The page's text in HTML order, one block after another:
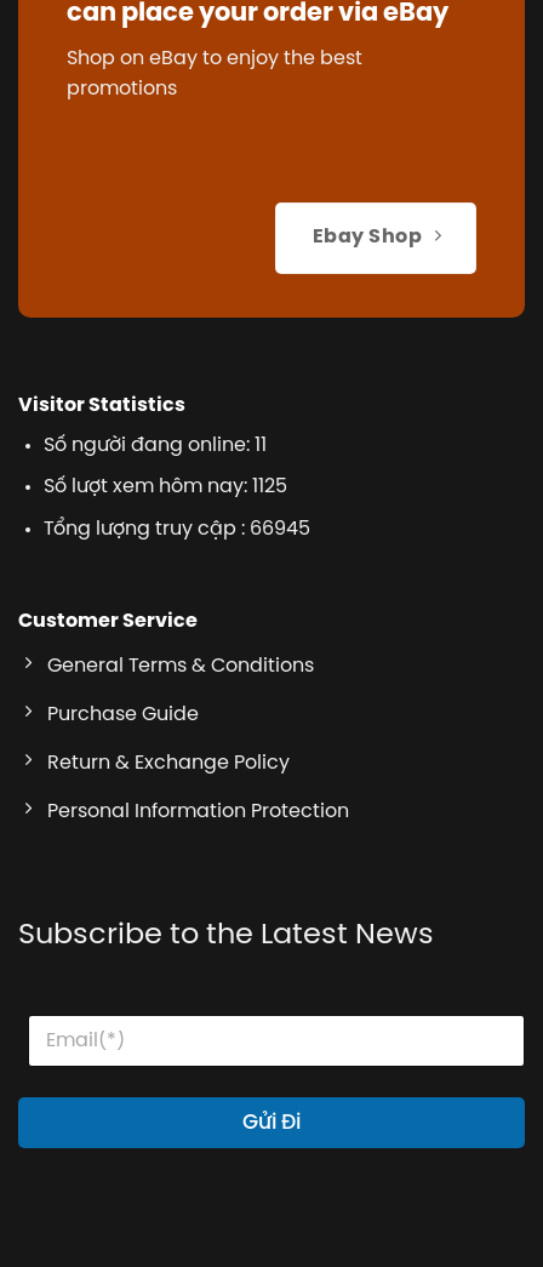
can place your order via eBay
Shop on eBay to enjoy the best
promotions
Ebay Shop
Visitor Statistics
Số người đang online: 11
Số lượt xem hôm nay: 1125
Tổng lượng truy cập : 66945
Customer Service
General Terms & Conditions
Purchase Guide
Return & Exchange Policy
Personal Information Protection
Subscribe to the Latest News
l
l
m
E
a
i
Gửi Đi